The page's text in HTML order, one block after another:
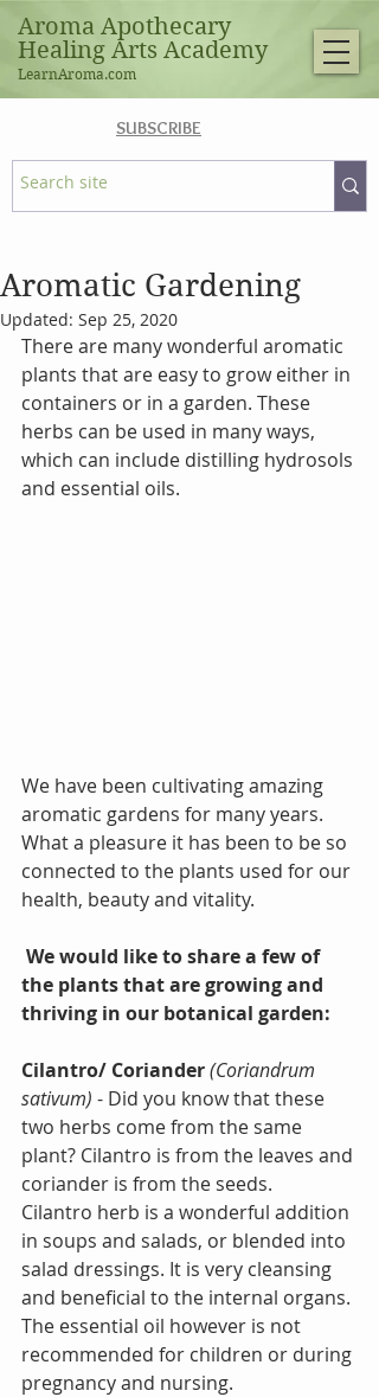
SUBSCRIBE
Aroma Apothecary
Healing Arts Academy
LearnAroma.com
Aromatic Gardening
Updated: Sep 25, 2020
There are many wonderful aromatic
plants that are easy to grow either in
containers or in a garden. These
herbs can be used in many ways,
which can include distilling hydrosols
and essential oils.
We have been cultivating amazing
aromatic gardens for many years.
What a pleasure it has been to be so
connected to the plants used for our
health, beauty and vitality.
We would like to share a few of
the plants that are growing and
thriving in our botanical garden:
Cilantro/ Coriander(Coriandrum
sativum) - Did you know that these
two herbs come from the same
plant? Cilantro is from the leaves and
coriander is from the seeds.
Cilantro herb is a wonderful addition
in soups and salads, or blended into
salad dressings. It is very cleansing
and beneficial to the internal organs.
The essential oil however is not
recommended for children or during
pregnancy and nursing.